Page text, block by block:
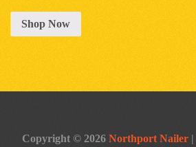
Shop Now
Copyright © 2026 Northport Nailer |